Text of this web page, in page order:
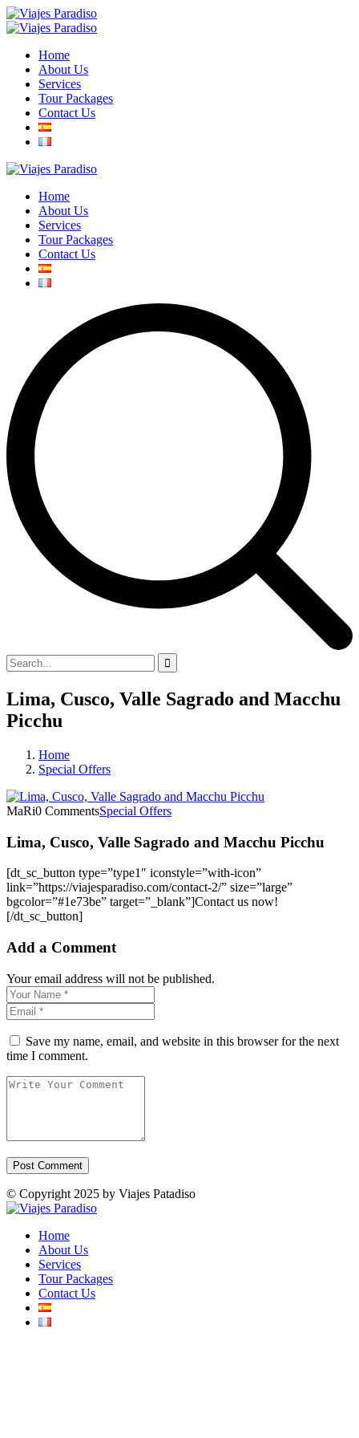
Home
About Us
Services
Tour Packages
Contact Us
Home
About Us
Services
Tour Packages
Contact Us
Lima, Cusco, Valle Sagrado and Macchu
Picchu
Home
Special Offers
MaRi0 CommentsSpecial Offers
Lima, Cusco, Valle Sagrado and Macchu Picchu
[dt_sc_button type=”type1″ iconstyle=”with-icon”
link=”https://viajesparadiso.com/contact-2/” size=”large”
bgcolor=”#1e73be” target=”_blank”]Contact us now!
[/dt_sc_button]
Add a Comment
Your email address will not be published.
Save my name, email, and website in this browser for the next
time I comment.
© Copyright 2025 by Viajes Patadiso
Home
About Us
Services
Tour Packages
Contact Us